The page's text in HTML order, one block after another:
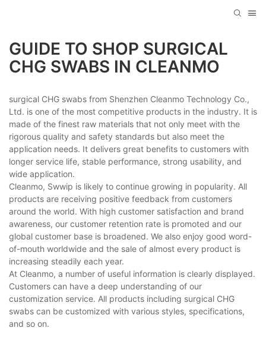
GUIDE TO SHOP SURGICAL
CHG SWABS IN CLEANMO
surgical CHG swabs from Shenzhen Cleanmo Technology Co.,
Ltd. is one of the most competitive products in the industry. It is
made of the finest raw materials that not only meet with the
rigorous quality and safety standards but also meet the
application needs. It delivers great benefits to customers with
longer service life, stable performance, strong usability, and
wide application.
Cleanmo, Swwip is likely to continue growing in popularity. All
products are receiving positive feedback from customers
around the world. With high customer satisfaction and brand
awareness, our customer retention rate is promoted and our
global customer base is broadened. We also enjoy good word-
of-mouth worldwide and the sale of almost every product is
increasing steadily each year.
At Cleanmo, a number of useful information is clearly displayed.
Customers can have a deep understanding of our
customization service. All products including surgical CHG
swabs can be customized with various styles, specifications,
and so on.